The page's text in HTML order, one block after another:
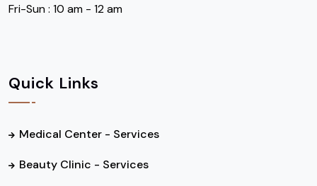
Fri-Sun : 10 am - 12 am
Quick Links
Medical Center - Services
Beauty Clinic - Services